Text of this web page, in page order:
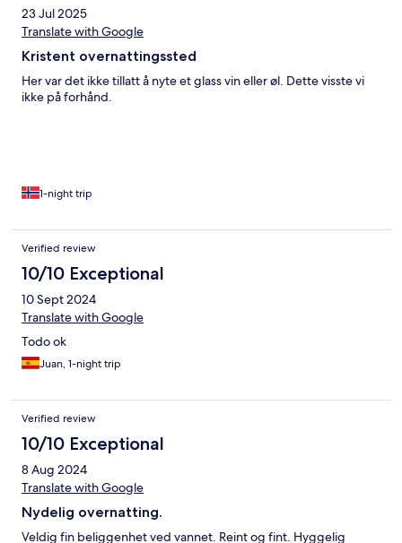
23 Jul 2025
Translate with Google
Kristent overnattingssted
Her var det ikke tillatt å nyte et glass vin eller øl. Dette visste vi
ikke på forhånd.
1-night trip
Verified review
10/10 Exceptional
10 Sept 2024
Translate with Google
Todo ok
Juan, 1-night trip
Verified review
10/10 Exceptional
8 Aug 2024
Translate with Google
Nydelig overnatting.
Veldig fin beliggenhet ved vannet. Reint og fint. Hyggelig